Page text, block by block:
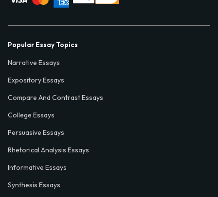
Popular Essay Topics
Narrative Essays
Expository Essays
Compare And Contrast Essays
College Essays
Persuasive Essays
Rhetorical Analysis Essays
Informative Essays
Synthesis Essays